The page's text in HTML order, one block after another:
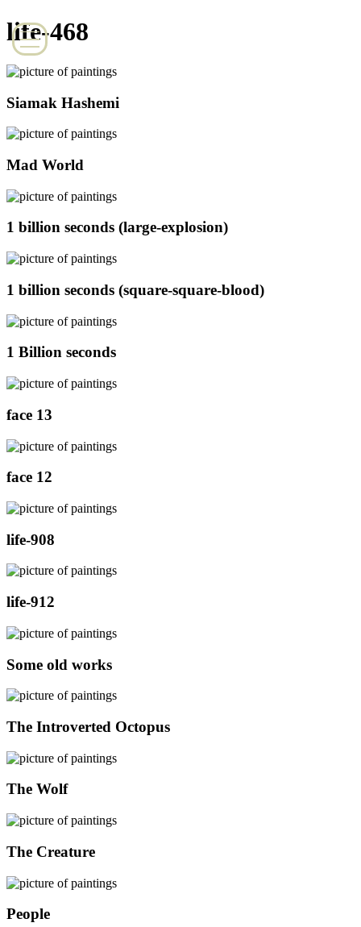
life-468
Siamak Hashemi
Mad World
1 billion seconds (large-explosion)
1 billion seconds (square-square-blood)
1 Billion seconds
face 13
face 12
life-908
life-912
Some old works
The Introverted Octopus
The Wolf
The Creature
People